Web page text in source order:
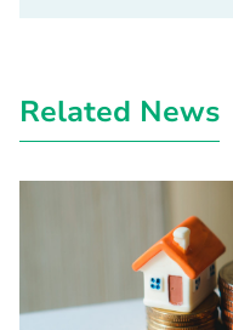
Related News